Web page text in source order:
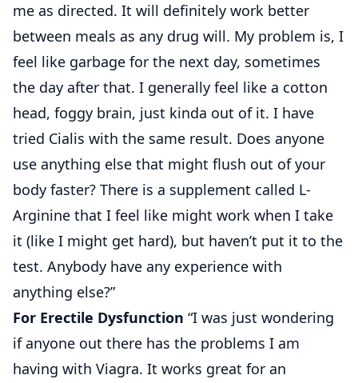
me as directed. It will definitely work better
between meals as any drug will. My problem is, I
feel like garbage for the next day, sometimes
the day after that. I generally feel like a cotton
head, foggy brain, just kinda out of it. I have
tried Cialis with the same result. Does anyone
use anything else that might flush out of your
body faster? There is a supplement called L-
Arginine that I feel like might work when I take
it (like I might get hard), but haven’t put it to the
test. Anybody have any experience with
anything else?”
For Erectile Dysfunction “I was just wondering
if anyone out there has the problems I am
having with Viagra. It works great for an